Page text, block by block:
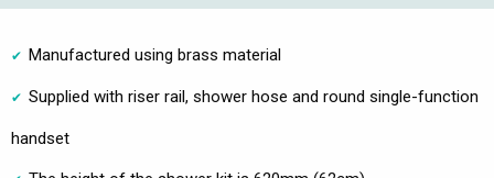
Manufactured using brass material
Supplied with riser rail, shower hose and round single-function
handset